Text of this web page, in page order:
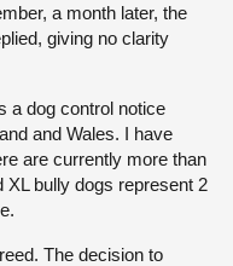
a month later, the
giving no clarity
a dog control notice
and Wales. I have
are currently more than
XL bully dogs represent 2
The decision to